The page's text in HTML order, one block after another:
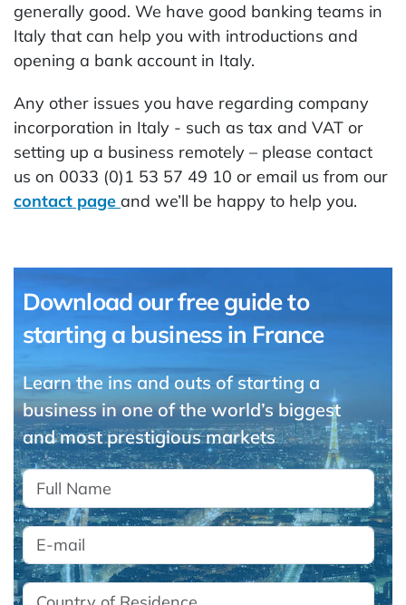
generally good. We have good banking teams in
Italy that can help you with introductions and
opening a bank account in Italy.
Any other issues you have regarding company
incorporation in Italy - such as tax and VAT or
setting up a business remotely – please contact
us on 0033 (0)1 53 57 49 10 or email us from our
contact page and we’ll be happy to help you.
Download our free guide to
starting a business in France
Learn the ins and outs of starting a
business in one of the world’s biggest
and most prestigious markets